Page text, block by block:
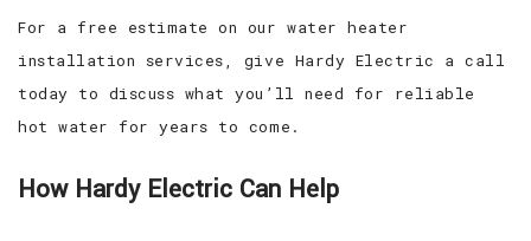
For a free estimate on our water heater
installation services, give Hardy Electric a call
today to discuss what you’ll need for reliable
hot water for years to come.
How Hardy Electric Can Help